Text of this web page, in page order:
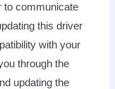
to communicate
this driver
with your
through the
updating the